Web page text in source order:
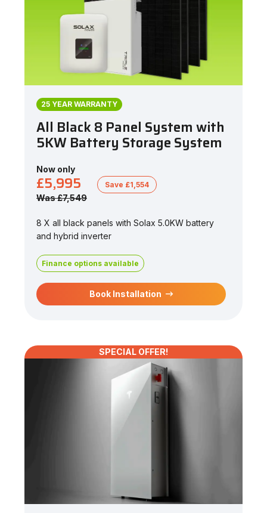
25 YEAR WARRANTY
All Black 8 Panel System with
5KW Battery Storage System
Now only
£5,995
Was £7,549
Save £1,554
8 X all black panels with Solax 5.0KW battery
and hybrid inverter
Finance options available
Book Installation
SPECIAL OFFER!